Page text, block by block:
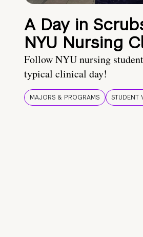
A Day in
NYU Nursing
Follow NYU nursing
typical clinical day!
MAJORS & PROGRAMS STUDENT